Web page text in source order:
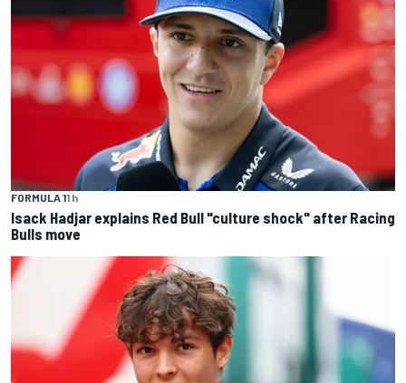
FORMULA 11 h
Isack Hadjar explains Red Bull "culture shock" after Racing
Bulls move